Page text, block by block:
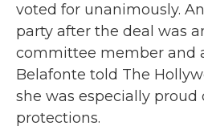
voted for unanimously.
party after the deal was
committee member and
Belafonte told The
she was especially proud
protections.